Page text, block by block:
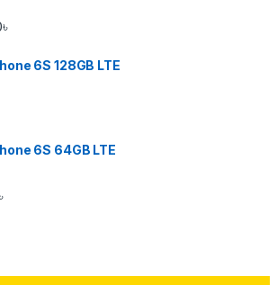
৳
6S 128GB LTE
6S 64GB LTE